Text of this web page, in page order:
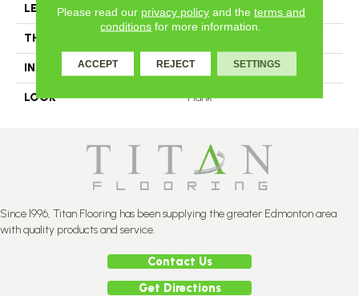
LENGTH #N-12
THICKNESS
INSTALLATION METHOD Nail Down
LOOK Plank
Since 1996, Titan Flooring has been supplying the greater Edmonton area
with quality products and service.
Contact Us
Get Directions
Please read our privacy policyand the terms and
conditions for more information.
ACCEPT REJECT SETTINGS